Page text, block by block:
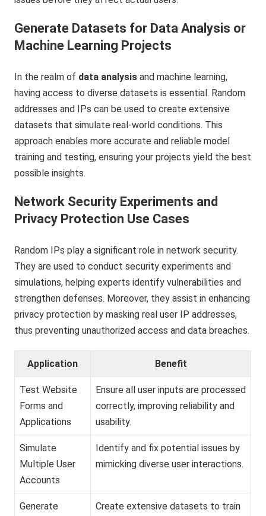
Generate Datasets for Data Analysis or
Machine Learning Projects
In the realm of data analysis and machine learning,
having access to diverse datasets is essential. Random
addresses and IPs can be used to create extensive
datasets that simulate real-world conditions. This
approach enables more accurate and reliable model
training and testing, ensuring your projects yield the best
possible insights.
Network Security Experiments and
Privacy Protection Use Cases
Random IPs play a significant role in network security.
They are used to conduct security experiments and
simulations, helping experts identify vulnerabilities and
strengthen defenses. Moreover, they assist in enhancing
privacy protection by masking real user IP addresses,
thus preventing unauthorized access and data breaches.
Application Benefit
Test Website
Forms and
Applications
Ensure all user inputs are processed
correctly, improving reliability and
usability.
Simulate
Multiple User
Accounts
Identify and fix potential issues by
mimicking diverse user interactions.
Generate
Create extensive datasets to train